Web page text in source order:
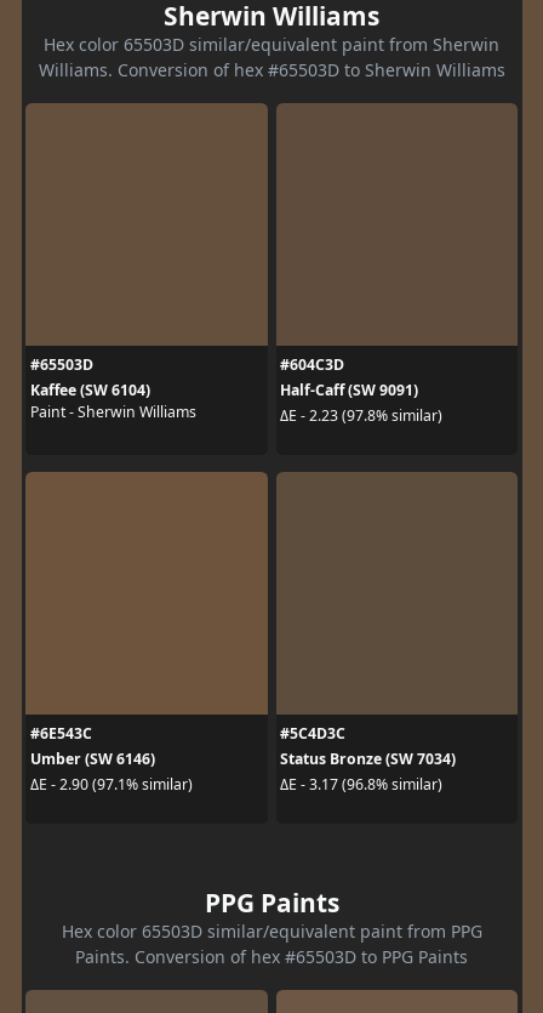
Sherwin Williams
Hex color 65503D similar/equivalent paint from Sherwin
Williams. Conversion of hex #65503D to Sherwin Williams
#65503D
Kaffee (SW 6104)
Paint - Sherwin Williams
#604C3D
Half-Caff (SW 9091)
ΔE - 2.23 (97.8% similar)
#6E543C
Umber (SW 6146)
ΔE - 2.90 (97.1% similar)
#5C4D3C
Status Bronze (SW 7034)
ΔE - 3.17 (96.8% similar)
PPG Paints
Hex color 65503D similar/equivalent paint from PPG
Paints. Conversion of hex #65503D to PPG Paints